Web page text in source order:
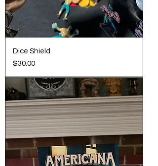
Dice Shield
Price
$30.00